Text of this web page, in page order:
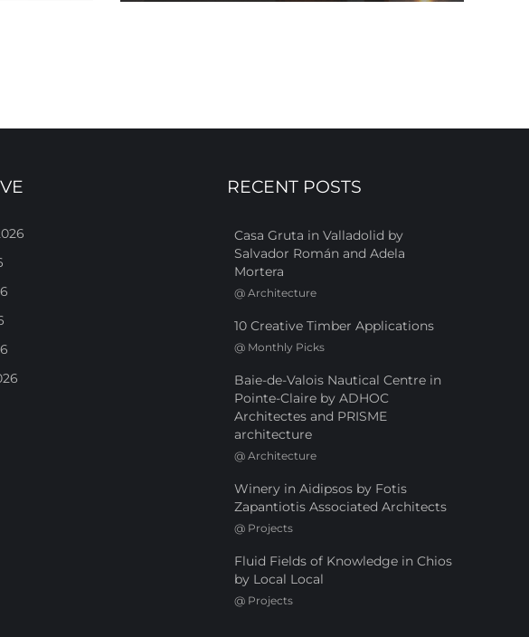
RECENT POSTS
Casa Gruta in Valladolid by
Salvador Román and Adela
Mortera
@ Architecture
10 Creative Timber Applications
@ Monthly Picks
Baie-de-Valois Nautical Centre in
Pointe-Claire by ADHOC
Architectes and PRISME
architecture
@ Architecture
Winery in Aidipsos by Fotis
Zapantiotis Associated Architects
@ Projects
Fluid Fields of Knowledge in Chios
by Local Local
@ Projects